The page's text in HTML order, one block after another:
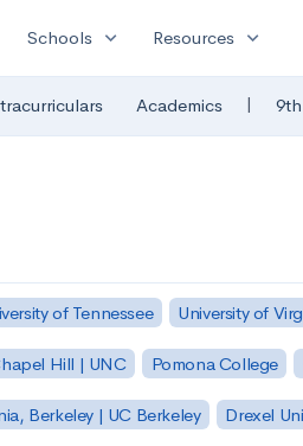
Schools expand_more Resources expand_more
Academics |
of Tennessee University of
Hill | UNC Pomona College
Berkeley | UC Berkeley Drexel